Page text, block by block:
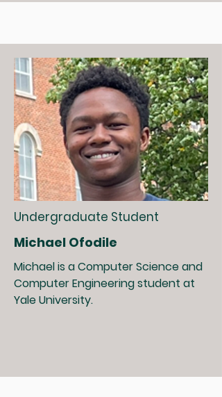
Undergraduate Student
Michael Ofodile
Michael is a Computer Science and
Computer Engineering student at
Yale University.